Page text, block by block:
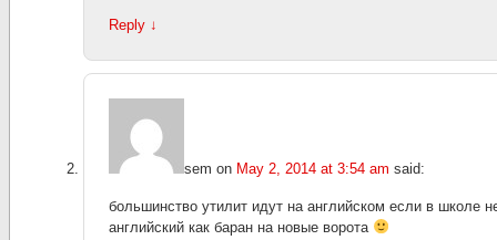
Reply ↓
sem on May 2, 2014 at 3:54 am said:
большинство утилит идут на английском если в школе
английский как баран на новые ворота